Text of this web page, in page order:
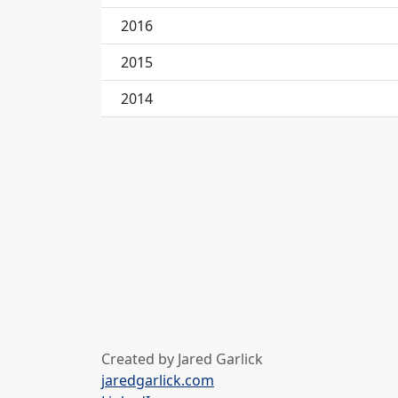
2016
2015
2014
Created by Jared Garlick
jaredgarlick.com